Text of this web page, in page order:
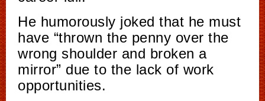
He humorously joked that he must
have “thrown the penny over the
wrong shoulder and broken a
mirror” due to the lack of work
opportunities.